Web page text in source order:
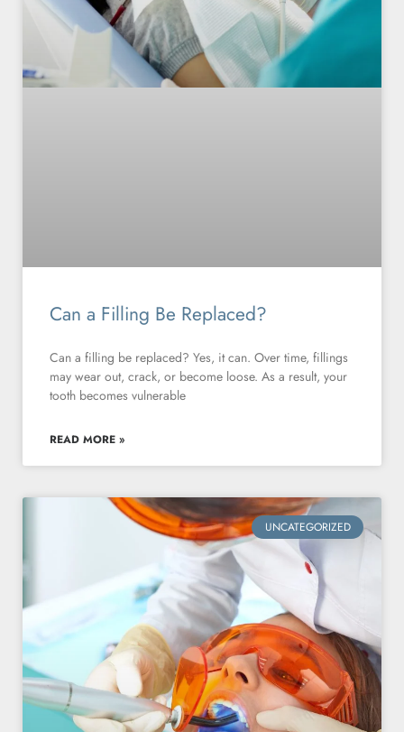
Can a Filling Be Replaced?
Can a filling be replaced? Yes, it can. Over time, fillings
may wear out, crack, or become loose. As a result, your
tooth becomes vulnerable
READ MORE »
UNCATEGORIZED